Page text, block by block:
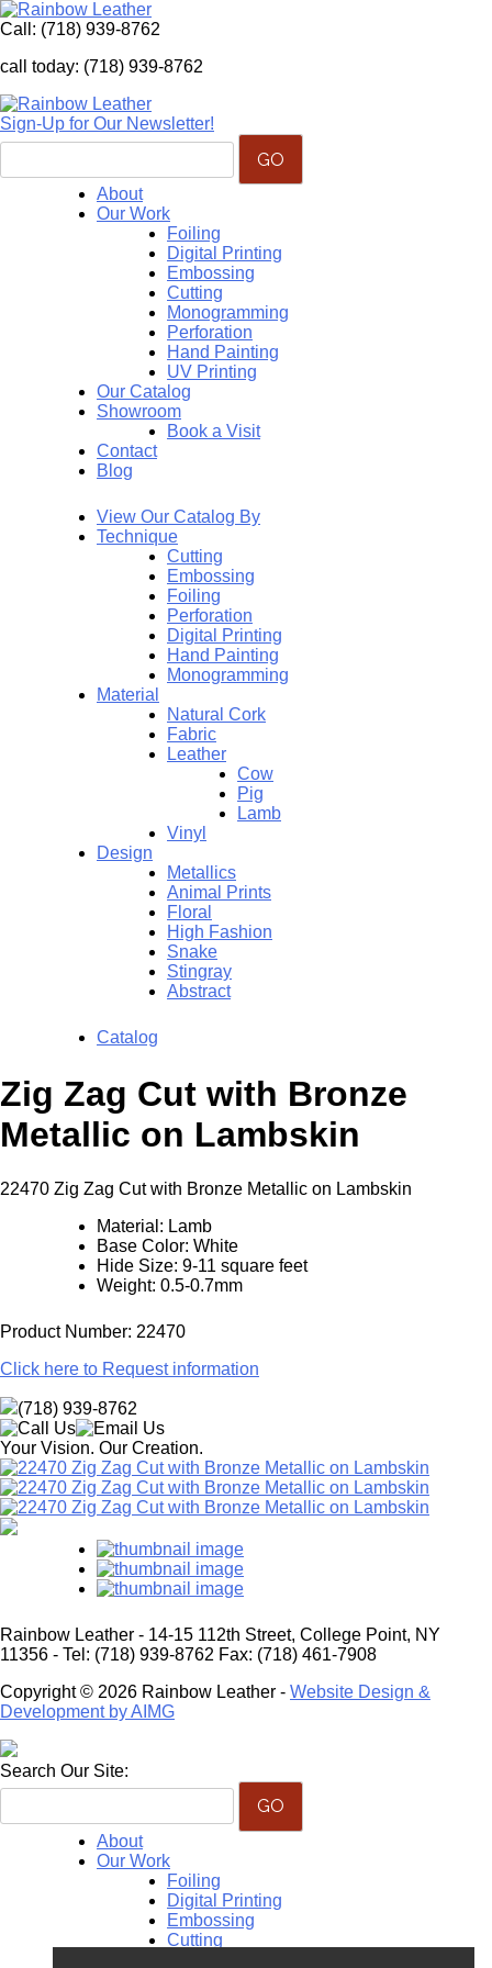
Call: (718) 939-8762
call today: (718) 939-8762
Sign-Up for Our Newsletter!
About
Our Work
Foiling
Digital Printing
Embossing
Cutting
Monogramming
Perforation
Hand Painting
UV Printing
Our Catalog
Showroom
Book a Visit
Contact
Blog
View Our Catalog By
Technique
Cutting
Embossing
Foiling
Perforation
Digital Printing
Hand Painting
Monogramming
Material
Natural Cork
Fabric
Leather
Cow
Pig
Lamb
Vinyl
Design
Metallics
Animal Prints
Floral
High Fashion
Snake
Stingray
Abstract
Catalog
Zig Zag Cut with Bronze
Metallic on Lambskin
22470 Zig Zag Cut with Bronze Metallic on Lambskin
Material: Lamb
Base Color: White
Hide Size: 9-11 square feet
Weight: 0.5-0.7mm
Product Number: 22470
Click here to Request information
(718) 939-8762
Your Vision. Our Creation.
Rainbow Leather - 14-15 112th Street, College Point, NY
11356 - Tel: (718) 939-8762 Fax: (718) 461-7908
Copyright © 2026 Rainbow Leather - Website Design &
Development by AIMG
Search Our Site:
About
Our Work
Foiling
Digital Printing
Embossing
Cutting